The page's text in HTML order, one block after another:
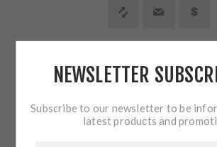
NEWSLETTER
Subscribe to our newsletter to be
latest products and